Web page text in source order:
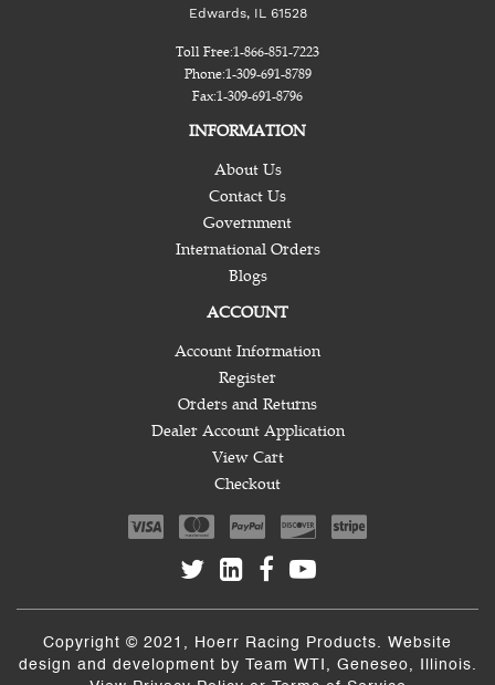
Edwards, IL 61528
Toll Free:1-866-851-7223
Phone:1-309-691-8789
Fax:1-309-691-8796
INFORMATION
About Us
Contact Us
Government
International Orders
Blogs
ACCOUNT
Account Information
Register
Orders and Returns
Dealer Account Application
View Cart
Checkout
Copyright © 2021, Hoerr Racing Products. Website
design and development by Team WTI
, Geneseo, Illinois.